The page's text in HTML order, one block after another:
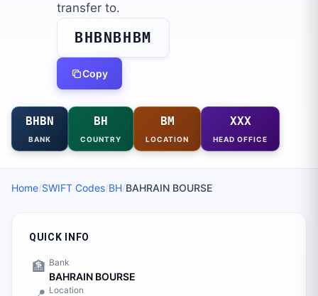
transfer to.
BHBNBHBM
Copy
BHBN
BANK
BH
COUNTRY
BM
LOCATION
XXX
HEAD OFFICE
Home/SWIFT Codes/BH/BAHRAIN BOURSE
QUICK INFO
🏦 Bank
BAHRAIN BOURSE
Location